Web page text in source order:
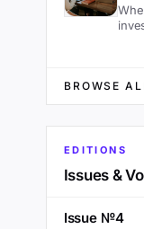
BROWSE
EDITIONS
Issues &
Issue №4